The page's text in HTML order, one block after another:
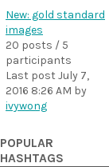
New: gold standard
images
20 posts / 5
participants
Last post July 7,
2016 8:26 AM by
ivywong
POPULAR
HASHTAGS